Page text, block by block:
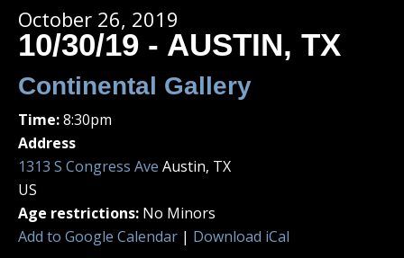
October 26, 2019
10/30/19 - AUSTIN, TX
Continental Gallery
Time:8:30pm
Address
1313 S Congress Ave Austin, TX
US
Age restrictions: No Minors
Add to Google Calendar | Download iCal